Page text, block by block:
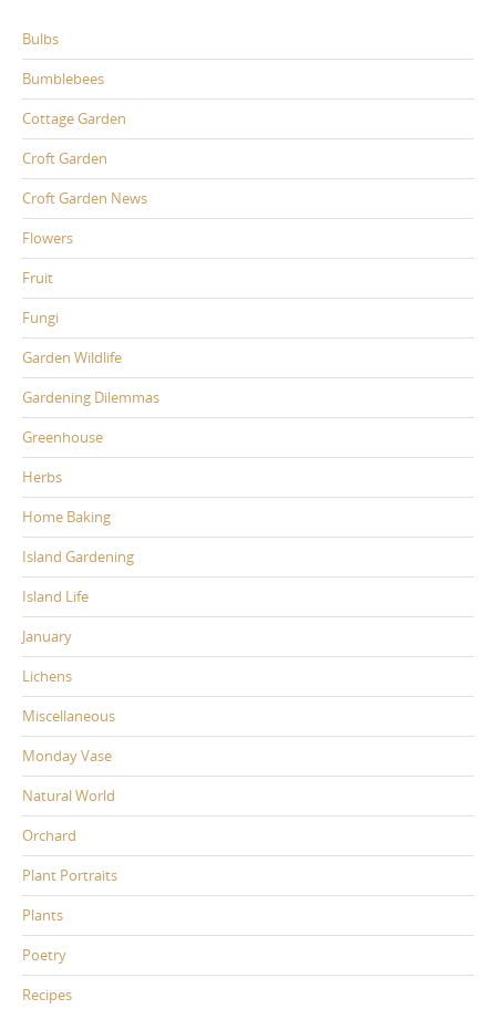
Bulbs
Bumblebees
Cottage Garden
Croft Garden
Croft Garden News
Flowers
Fruit
Fungi
Garden Wildlife
Gardening Dilemmas
Greenhouse
Herbs
Home Baking
Island Gardening
Island Life
January
Lichens
Miscellaneous
Monday Vase
Natural World
Orchard
Plant Portraits
Plants
Poetry
Recipes